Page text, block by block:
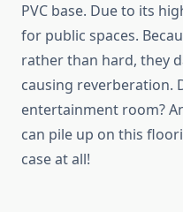
PVC base. Due to its
for public spaces.
rather than hard, they
causing reverberation.
entertainment room?
can pile up on this
case at all!